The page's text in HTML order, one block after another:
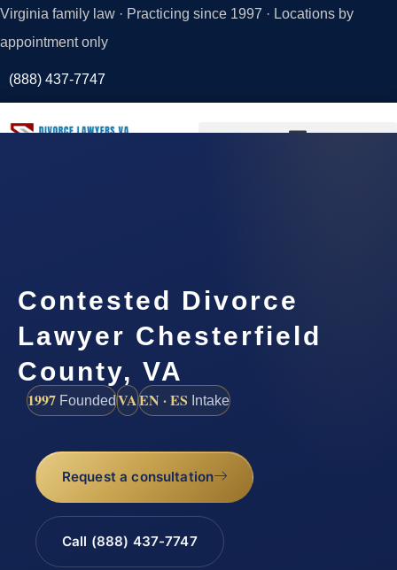
Virginia family law · Practicing since 1997 · Locations by
appointment only
(888) 437-7747
Contested Divorce
Lawyer Chesterfield
County, VA
1997 FoundedVAEN · ES Intake
Request a consultation
Call (888) 437-7747